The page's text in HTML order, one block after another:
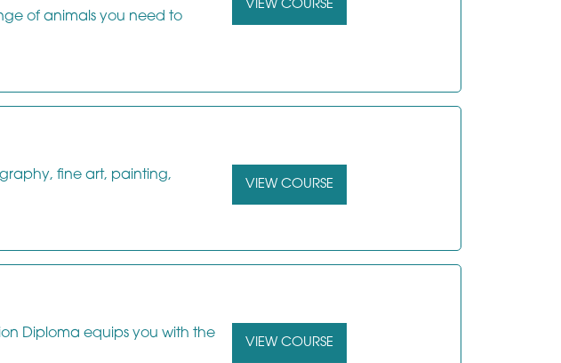
of animals you need to
VIEW COURSE
fine art, painting,
VIEW COURSE
Diploma equips you with the
VIEW COURSE